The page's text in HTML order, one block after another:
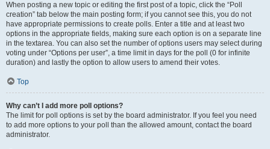
When posting a new topic or editing the first post of a topic, click the “Poll
creation” tab below the main posting form; if you cannot see this, you do not
have appropriate permissions to create polls. Enter a title and at least two
options in the appropriate fields, making sure each option is on a separate line
in the textarea. You can also set the number of options users may select during
voting under “Options per user”, a time limit in days for the poll (0 for infinite
duration) and lastly the option to allow users to amend their votes.
Top
Why can’t I add more poll options?
The limit for poll options is set by the board administrator. If you feel you need
to add more options to your poll than the allowed amount, contact the board
administrator.